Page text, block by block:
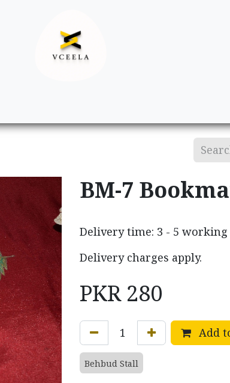
BM-7
Delivery time: 3 - 5 working
Delivery charges apply.
PKR 280
Add
Behbud Stall